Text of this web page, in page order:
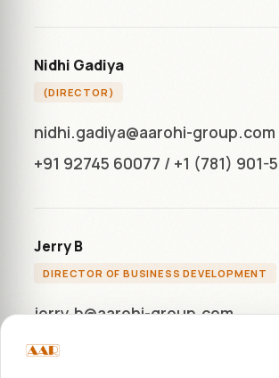
Nidhi Gadiya
(DIRECTOR)
nidhi.gadiya@aarohi-group.com
+91 92745 60077 / +1 (781) 901-
Jerry B
DIRECTOR OF BUSINESS DEVELOPMENT
jerry.b@aarohi-group.com
+1 (772) 284-7283